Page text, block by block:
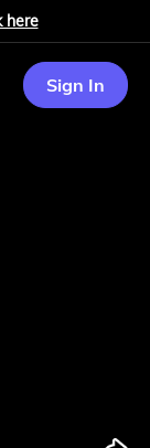
here
Sign In